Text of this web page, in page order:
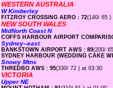
WESTERN AUSTRALIA
W Kimberley
FITZROY CROSSING AERO : 72(140/ 65 )
NEW SOUTH WALES
MidNorth Coast N
COFFS HARBOUR AIRPORT
Sydney--east
BANKSTOWN AIRPORT AWS : 89(200/
SYDNEY HARBOUR (WEDDING CAKE
Snowy Mtns
THREDBO AWS : 95(330/ 72 ) at 03:30
VICTORIA
Upper NE